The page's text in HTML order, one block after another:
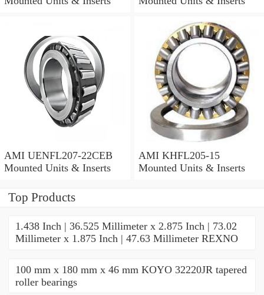
AMI UENFL207-22CEB
Mounted Units & Inserts
AMI KHFL205-15
Mounted Units & Inserts
Top Products
1.438 Inch | 36.525 Millimeter x 2.875 Inch | 73.02
Millimeter x 1.875 Inch | 47.63 Millimeter REXNO
100 mm x 180 mm x 46 mm KOYO 32220JR tapered
roller bearings